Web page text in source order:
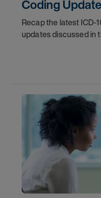
Coding
Recap the latest ICD-
updates discussed in